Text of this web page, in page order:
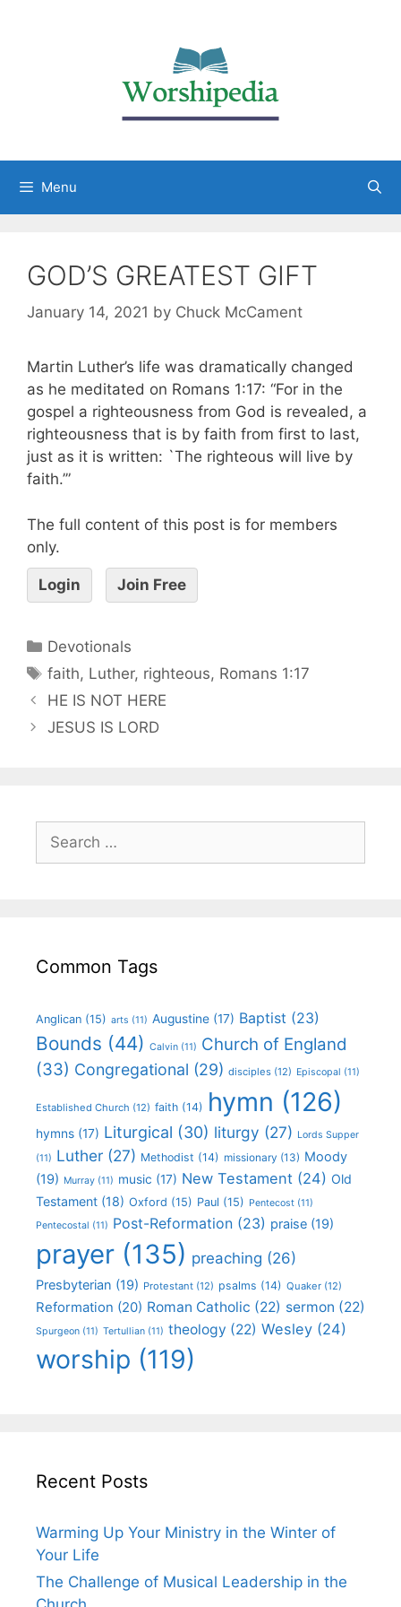
Menu
GOD’S GREATEST GIFT
January 14, 2021 by Chuck McCament
Martin Luther’s life was dramatically changed
as he meditated on Romans 1:17: “For in the
gospel a righteousness from God is revealed, a
righteousness that is by faith from first to last,
just as it is written: `The righteous will live by
faith.’”
The full content of this post is for members
only.
Login Join Free
Devotionals
faith, Luther, righteous, Romans 1:17
HE IS NOT HERE
JESUS IS LORD
Common Tags
Anglican (15) arts (11) Augustine (17) Baptist (23)
Bounds (44) Calvin (11) Church of England
(33) Congregational (29) disciples (12) Episcopal (11)
Established Church (12) faith (14) hymn (126)
hymns (17) Liturgical (30) liturgy (27) Lords Supper
(11) Luther (27) Methodist (14) missionary (13) Moody
(19) Murray (11) music (17) New Testament (24) Old
Testament (18) Oxford (15) Paul (15) Pentecost (11)
Pentecostal (11) Post-Reformation (23) praise (19)
prayer (135) preaching (26)
Presbyterian (19) Protestant (12) psalms (14) Quaker (12)
Reformation (20) Roman Catholic (22) sermon (22)
Spurgeon (11) Tertullian (11) theology (22) Wesley (24)
worship (119)
Recent Posts
Warming Up Your Ministry in the Winter of
Your Life
The Challenge of Musical Leadership in the